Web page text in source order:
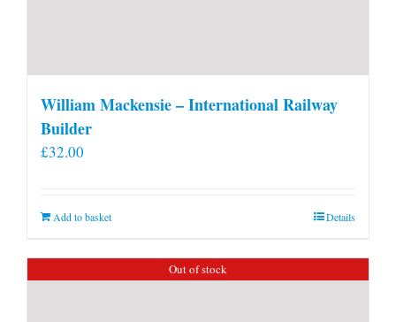
William Mackensie – International Railway
Builder
£32.00
Add to basket Details
Out of stock